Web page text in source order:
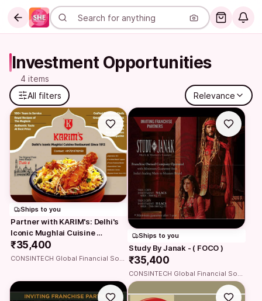
Investment Opportunities
4 items
All filters
Relevance
Ships to you
Partner with KARIM's: Delhi's
Iconic Mughlai Cuisine
Restaurant owning…
₹35,400
CONSINTECH Global Financial Solutions
Ships to you
Study By Janak - ( FOCO )
₹35,400